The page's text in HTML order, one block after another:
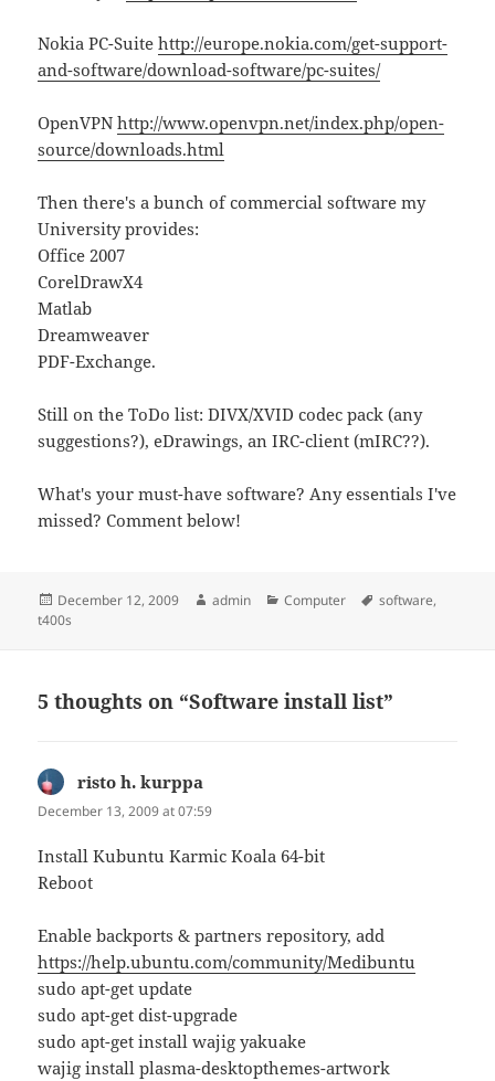
Nokia PC-Suitehttp://europe.nokia.com/get-support-
and-software/download-software/pc-suites/
OpenVPNhttp://www.openvpn.net/index.php/open-
source/downloads.html
Then there's a bunch of commercial software my
University provides:
Office 2007
CorelDrawX4
Matlab
Dreamweaver
PDF-Exchange.
Still on the ToDo list: DIVX/XVID codec pack (any
suggestions?), eDrawings, an IRC-client (mIRC??).
What's your must-have software? Any essentials I've
missed? Comment below!
Posted
on
December 12, 2009 Author
admin Categories
Computer Tags
software,
t400s
5 thoughts on “Software install list”
risto h. kurppa
December 13, 2009 at 07:59
Install Kubuntu Karmic Koala 64-bit
Reboot
Enable backports & partners repository, add
https://help.ubuntu.com/community/Medibuntu
sudo apt-get update
sudo apt-get dist-upgrade
sudo apt-get install wajig yakuake
wajig install plasma-desktopthemes-artwork